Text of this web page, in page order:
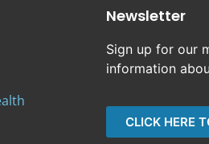
Newsletter
Sign up for our
information
CLICK HERE